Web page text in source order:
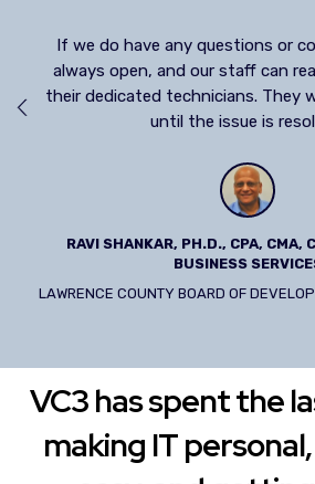
they are
to one of
our folks
OF
DISABILITIES
We have such a great
always talking about the
my
LUCY
STOLLERY
VC3 has spent the
making IT